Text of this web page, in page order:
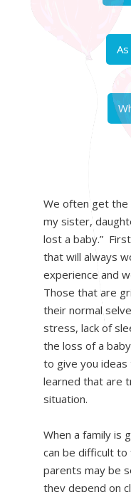
We often get the
my sister,
lost a baby.”
that will always
experience and
Those that are
their normal
stress, lack of
the loss of a
to give you
learned that are
situation.
When a family is
can be difficult
parents may be
they depend on